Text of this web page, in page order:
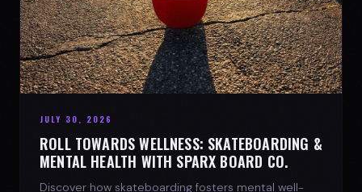
JULY 30, 2026
ROLL TOWARDS WELLNESS: SKATEBOARDING &
MENTAL HEALTH WITH SPARX BOARD CO.
Discover how skateboarding fosters mental well-